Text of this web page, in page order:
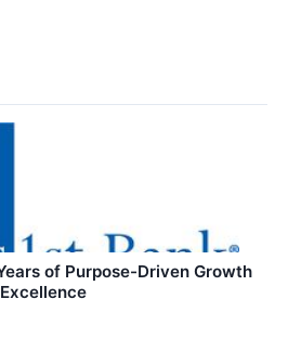
of Purpose-Driven Growth